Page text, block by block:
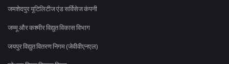
जमशेदपुर यूटिलिटीज एंड सर्विसेज कंपनी
जम्मू और कश्मीर विद्युत विकास विभाग
जयपुर विद्युत वितरण निगम (जेवीवीएनएल)